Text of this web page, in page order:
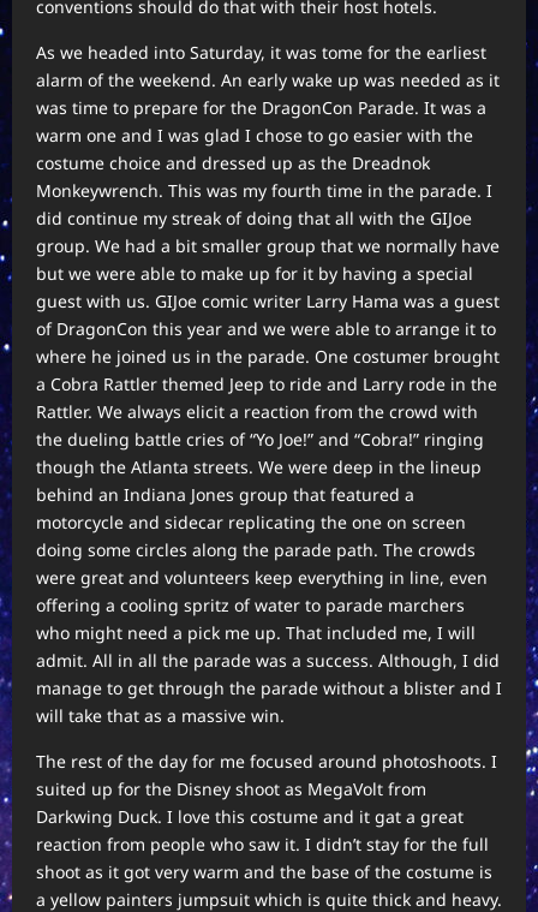
conventions should do that with their host hotels.
As we headed into Saturday, it was tome for the earliest
alarm of the weekend. An early wake up was needed as it
was time to prepare for the DragonCon Parade. It was a
warm one and I was glad I chose to go easier with the
costume choice and dressed up as the Dreadnok
Monkeywrench. This was my fourth time in the parade. I
did continue my streak of doing that all with the GIJoe
group. We had a bit smaller group that we normally have
but we were able to make up for it by having a special
guest with us. GIJoe comic writer Larry Hama was a guest
of DragonCon this year and we were able to arrange it to
where he joined us in the parade. One costumer brought
a Cobra Rattler themed Jeep to ride and Larry rode in the
Rattler. We always elicit a reaction from the crowd with
the dueling battle cries of “Yo Joe!” and “Cobra!” ringing
though the Atlanta streets. We were deep in the lineup
behind an Indiana Jones group that featured a
motorcycle and sidecar replicating the one on screen
doing some circles along the parade path. The crowds
were great and volunteers keep everything in line, even
offering a cooling spritz of water to parade marchers
who might need a pick me up. That included me, I will
admit. All in all the parade was a success. Although, I did
manage to get through the parade without a blister and I
will take that as a massive win.
The rest of the day for me focused around photoshoots. I
suited up for the Disney shoot as MegaVolt from
Darkwing Duck. I love this costume and it gat a great
reaction from people who saw it. I didn’t stay for the full
shoot as it got very warm and the base of the costume is
a yellow painters jumpsuit which is quite thick and heavy.